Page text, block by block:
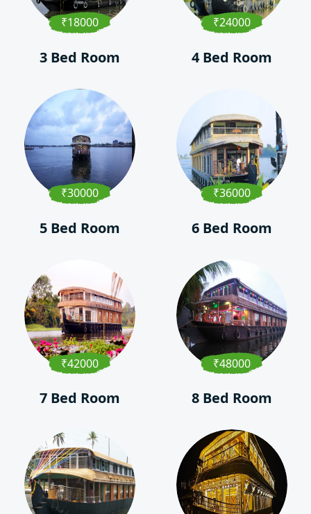
₹18000
3 Bed Room
₹24000
4 Bed Room
₹30000
5 Bed Room
₹36000
6 Bed Room
₹42000
7 Bed Room
₹48000
8 Bed Room